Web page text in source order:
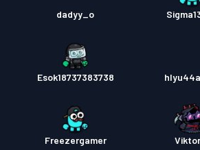
dadyy_o
Esok18737383738
Freezergamer